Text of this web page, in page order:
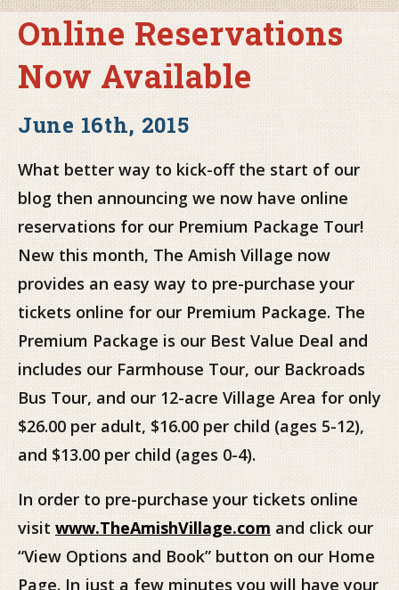
Online Reservations
Now Available
June 16th, 2015
What better way to kick-off the start of our
blog then announcing we now have online
reservations for our Premium Package Tour!
New this month, The Amish Village now
provides an easy way to pre-purchase your
tickets online for our Premium Package. The
Premium Package is our Best Value Deal and
includes our Farmhouse Tour, our Backroads
Bus Tour, and our 12-acre Village Area for only
$26.00 per adult, $16.00 per child (ages 5-12),
and $13.00 per child (ages 0-4).
In order to pre-purchase your tickets online
visit www.TheAmishVillage.com and click our
“View Options and Book” button on our Home
Page. In just a few minutes you will have your